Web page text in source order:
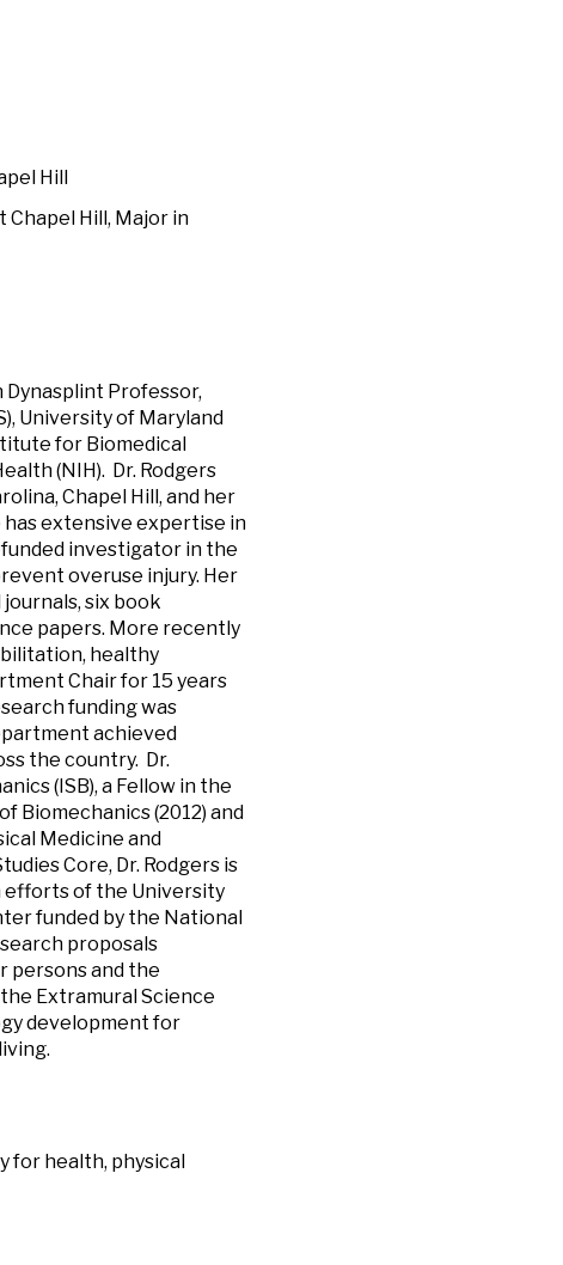
Hill
Chapel Hill, Major in
Dynasplint Professor,
University of Maryland
for Biomedical
(NIH). Dr. Rodgers
Chapel Hill, and her
has extensive expertise in
investigator in the
overuse injury. Her
six book
papers. More recently
healthy
Chair for 15 years
funding was
achieved
the country. Dr.
(ISB), a Fellow in the
Biomechanics (2012) and
Medicine and
Core, Dr. Rodgers is
efforts of the University
funded by the National
proposals
persons and the
Extramural Science
development for
for health, physical